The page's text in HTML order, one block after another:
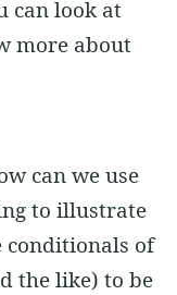
can look at
more about
can we use
to illustrate
conditionals of
the like) to be